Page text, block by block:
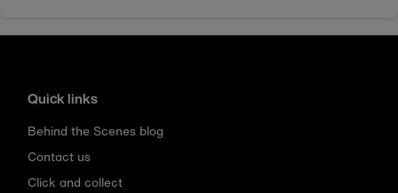
Quick links
Behind the Scenes blog
Contact us
Click and collect